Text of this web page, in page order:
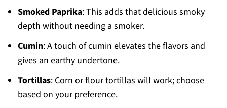
Smoked Paprika: This adds that delicious smoky
depth without needing a smoker.
Cumin: A touch of cumin elevates the flavors and
gives an earthy undertone.
Tortillas: Corn or flour tortillas will work; choose
based on your preference.